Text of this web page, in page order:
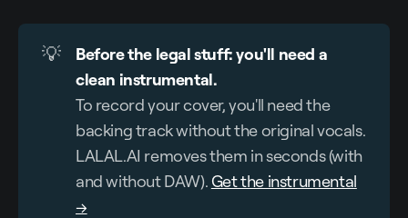
💡
Before the legal stuff: you'll need a
clean instrumental.
To record your cover, you'll need the
backing track without the original vocals.
LALAL.AI removes them in seconds (with
and without DAW).Get the instrumental
→